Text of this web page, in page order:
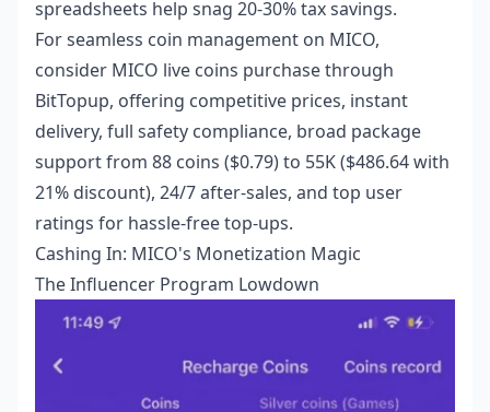
spreadsheets help snag 20-30% tax savings.
For seamless coin management on MICO,
consider MICO live coins purchasethrough
BitTopup, offering competitive prices, instant
delivery, full safety compliance, broad package
support from 88 coins ($0.79) to 55K ($486.64 with
21% discount), 24/7 after-sales, and top user
ratings for hassle-free top-ups.
Cashing In: MICO's Monetization Magic
The Influencer Program Lowdown